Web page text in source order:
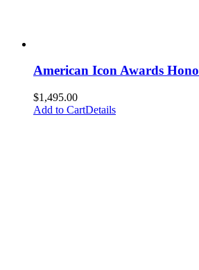
American Icon Awards
$1,495.00
Add to CartDetails